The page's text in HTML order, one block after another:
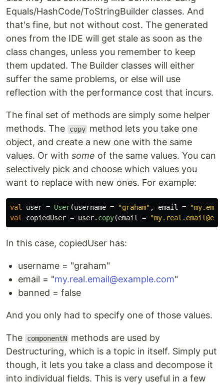
Equals/HashCode/ToStringBuilder classes. And
that's fine, but not without cost. The generated
ones from the IDE will get stale as soon as the
class changes, unless you remember to keep
them updated. The Builder classes will either
suffer the same problems, or else will use
reflection with the performance cost that incurs.
The final set of methods are simply some helper
methods. The
copy method lets you take one
object, and create a new one with the same
values. Or with some of the same values. You can
selectively pick and choose which values you
want to replace with new ones. For example:
val user = User(username = "graham" , email =
val
copiedUser = user. copy(email =
In this case, copiedUser has:
username = "graham"
email = "my.real.email@example.com"
banned = false
And you only had to specify one of those values.
The componentN methods are used by
Destructuring, which is a topic in itself. Simply put
though, it lets you take a class and decompose it
into individual fields. This is very useful in a few